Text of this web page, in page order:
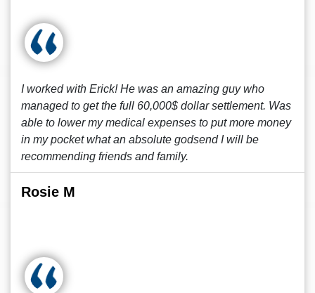
I worked with Erick! He was an amazing guy who
managed to get the full 60,000$ dollar settlement. Was
able to lower my medical expenses to put more money
in my pocket what an absolute godsend I will be
recommending friends and family.
Rosie M